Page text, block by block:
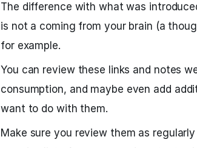
The difference with what was
is not a coming from your brain (a
for example.
You can review these links and notes
consumption, and maybe even add
want to do with them.
Make sure you review them as